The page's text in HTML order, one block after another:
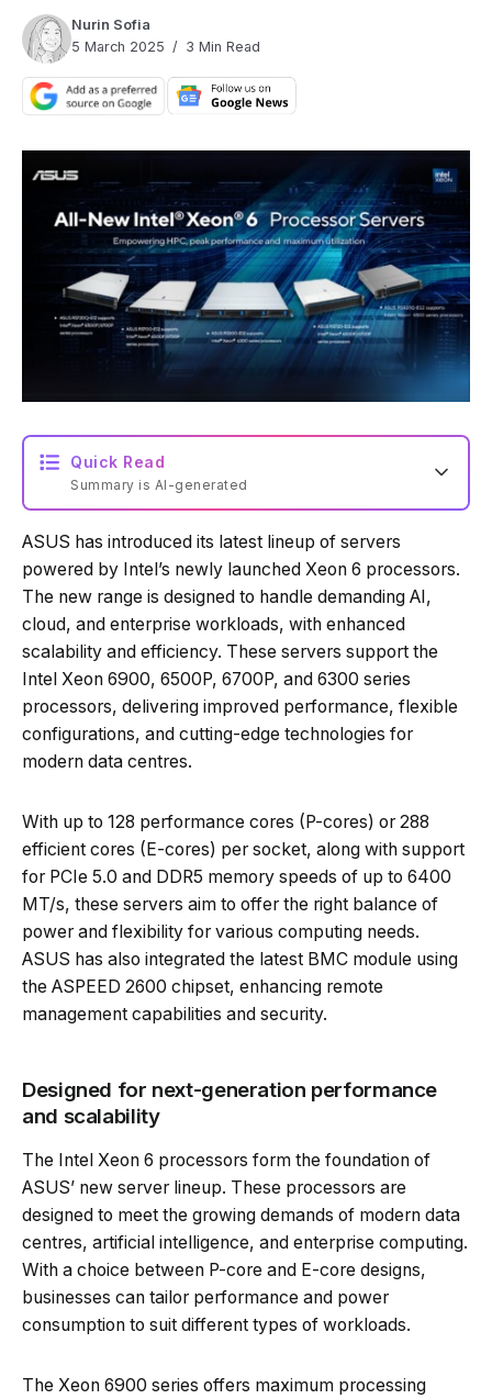
Nurin Sofia
5 March 2025
3 Min Read
Quick Read
Summary is AI-generated
Loading summary...
Powered by Tech Edition
ASUS has introduced its latest lineup of servers
powered by Intel’s newly launched Xeon 6 processors.
The new range is designed to handle demanding AI,
cloud, and enterprise workloads, with enhanced
scalability and efficiency. These servers support the
Intel Xeon 6900, 6500P, 6700P, and 6300 series
processors, delivering improved performance, flexible
configurations, and cutting-edge technologies for
modern data centres.
With up to 128 performance cores (P-cores) or 288
efficient cores (E-cores) per socket, along with support
for PCIe 5.0 and DDR5 memory speeds of up to 6400
MT/s, these servers aim to offer the right balance of
power and flexibility for various computing needs.
ASUS has also integrated the latest BMC module using
the ASPEED 2600 chipset, enhancing remote
management capabilities and security.
Designed for next-generation performance
and scalability
The Intel Xeon 6 processors form the foundation of
ASUS’ new server lineup. These processors are
designed to meet the growing demands of modern data
centres, artificial intelligence, and enterprise computing.
With a choice between P-core and E-core designs,
businesses can tailor performance and power
consumption to suit different types of workloads.
The Xeon 6900 series offers maximum processing